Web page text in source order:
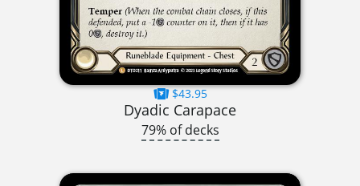
$43.95
Dyadic Carapace
79% of decks